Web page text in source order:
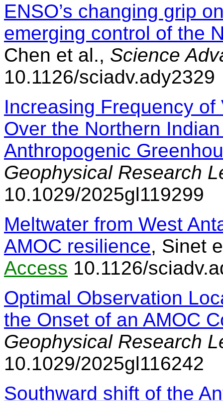
ENSO’s changing grip
emerging control of the
Chen et al., Science
10.1126/sciadv.ady2329
Increasing Frequency
Over the Northern
Anthropogenic
Geophysical Research
10.1029/2025gl119299
Meltwater from West
AMOC resilience, Sinet
Access 10.1126/
Optimal Observation
the Onset of an AMOC
Geophysical Research
10.1029/2025gl116242
Southward shift of the